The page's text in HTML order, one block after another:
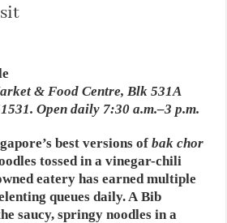
& Food Centre, Blk 531A
Open daily 7:30 a.m.–3 p.m.
best versions ofbak chor
tossed in a vinegar-chili
eatery has earned multiple
queues daily. A Bib
saucy, springy noodles in a